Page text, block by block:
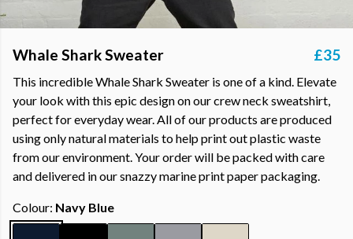
Whale Shark Sweater £35
This incredible Whale Shark Sweater is one of a kind. Elevate
your look with this epic design on our crew neck sweatshirt,
perfect for everyday wear. All of our products are produced
using only natural materials to help print out plastic waste
from our environment. Your order will be packed with care
and delivered in our snazzy marine print paper packaging.
Colour: Navy Blue